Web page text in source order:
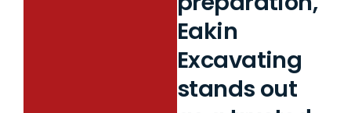
Eakin
Excavating
stands out